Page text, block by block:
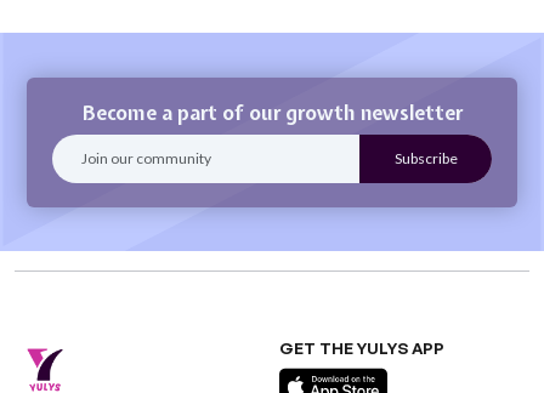
Become a part of our growth newsletter
GET THE YULYS APP